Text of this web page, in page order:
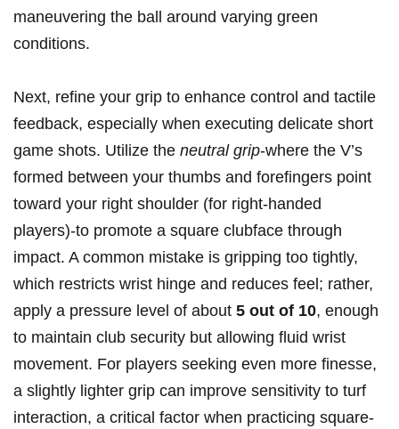
maneuvering the ball around varying green
conditions.
Next, refine your grip to enhance control and tactile
feedback, especially when executing delicate short
game shots. Utilize the neutral grip-where the V’s
formed between your thumbs and forefingers point
toward your right shoulder (for right-handed
players)-to promote a square clubface through
impact. A common mistake is gripping too tightly,
which restricts wrist hinge and reduces feel; rather,
apply a pressure level of about 5 out of 10, enough
to maintain club security but allowing fluid wrist
movement. For players seeking even more finesse,
a slightly lighter grip can improve sensitivity to turf
interaction, a critical factor when practicing square-